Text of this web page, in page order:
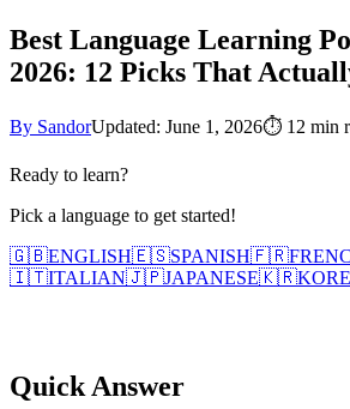
Best Language Learning
2026: 12 Picks That
By SandorUpdated: June 1, 2026⏱ 12 min
Ready to learn?
Pick a language to get started!
🇬🇧ENGLISH🇪🇸SPANISH🇫🇷
🇮🇹ITALIAN🇯🇵JAPANESE🇰🇷
Quick Answer